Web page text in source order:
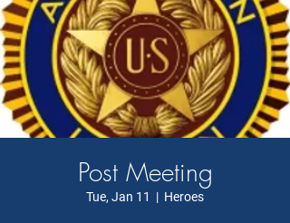
Post Meeting
Tue, Jan 11
  |
Heroes